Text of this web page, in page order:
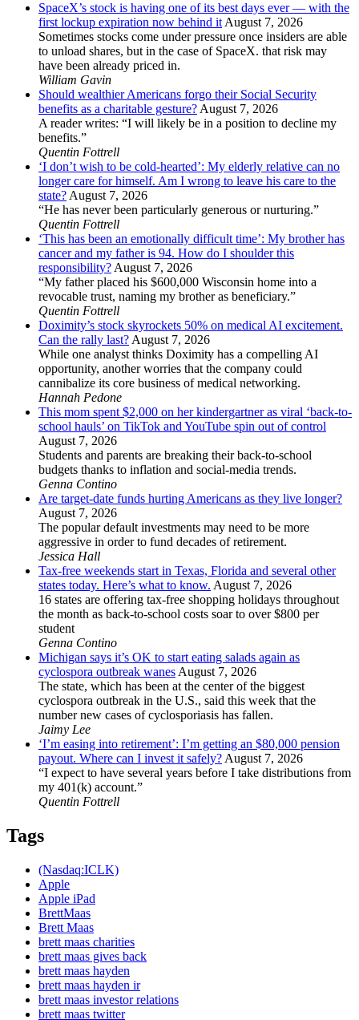
SpaceX’s stock is having one of its best days ever — with the
first lockup expiration now behind itAugust 7, 2026
Sometimes stocks come under pressure once insiders are able
to unload shares, but in the case of SpaceX. that risk may
have been already priced in.
William Gavin
Should wealthier Americans forgo their Social Security
benefits as a charitable gesture?August 7, 2026
A reader writes: “I will likely be in a position to decline my
benefits.”
Quentin Fottrell
‘I don’t wish to be cold-hearted’: My elderly relative can no
longer care for himself. Am I wrong to leave his care to the
state?August 7, 2026
“He has never been particularly generous or nurturing.”
Quentin Fottrell
‘This has been an emotionally difficult time’: My brother has
cancer and my father is 94. How do I shoulder this
responsibility?August 7, 2026
“My father placed his $600,000 Wisconsin home into a
revocable trust, naming my brother as beneficiary.”
Quentin Fottrell
Doximity’s stock skyrockets 50% on medical AI excitement.
Can the rally last?August 7, 2026
While one analyst thinks Doximity has a compelling AI
opportunity, another worries that the company could
cannibalize its core business of medical networking.
Hannah Pedone
This mom spent $2,000 on her kindergartner as viral ‘back-to-
school hauls’ on TikTok and YouTube spin out of control
August 7, 2026
Students and parents are breaking their back-to-school
budgets thanks to inflation and social-media trends.
Genna Contino
Are target-date funds hurting Americans as they live longer?
August 7, 2026
The popular default investments may need to be more
aggressive in order to fund decades of retirement.
Jessica Hall
Tax-free weekends start in Texas, Florida and several other
states today. Here’s what to know. August 7, 2026
16 states are offering tax-free shopping holidays throughout
the month as back-to-school costs soar to over $800 per
student
Genna Contino
Michigan says it’s OK to start eating salads again as
cyclospora outbreak wanesAugust 7, 2026
The state, which has been at the center of the biggest
cyclospora outbreak in the U.S., said this week that the
number new cases of cyclosporiasis has fallen.
Jaimy Lee
‘I’m easing into retirement’: I’m getting an $80,000 pension
payout. Where can I invest it safely?August 7, 2026
“I expect to have several years before I take distributions from
my 401(k) account.”
Quentin Fottrell
Tags
(Nasdaq:ICLK)
Apple
Apple iPad
BrettMaas
Brett Maas
brett maas charities
brett maas gives back
brett maas hayden
brett maas hayden ir
brett maas investor relations
brett maas twitter